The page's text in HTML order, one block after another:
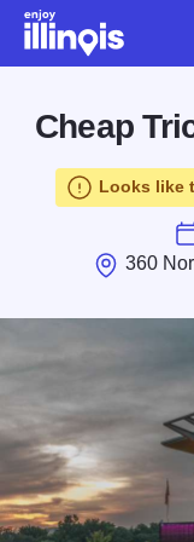
Skip to main content
Cheap
Looks like
360